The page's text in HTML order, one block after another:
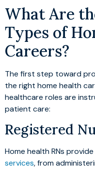
What Are
Types of
Careers?
The first step toward
the right home health
healthcare roles are
patient care:
Registered
Home health RNs
services, from